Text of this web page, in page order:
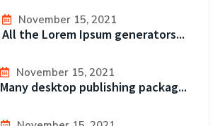
November 15, 2021
All the Lorem Ipsum generators...
November 15, 2021
Many desktop publishing packag...